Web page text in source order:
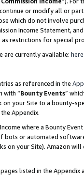
or modify all or
which do not involve
Income Statement,
restrictions for special
are currently available: here
as referenced in the
with “Bounty Events”
on your Site to a bounty-
Appendix.
where a Bounty
bots or automated
on your Site). Amazon
listed in the